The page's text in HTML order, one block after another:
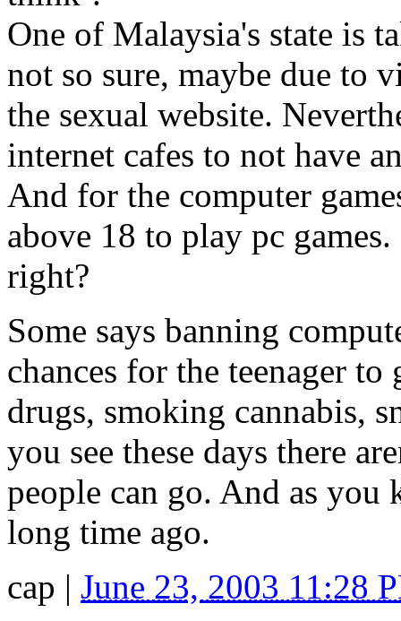
One of Malaysia's state is
not so sure, maybe due to
the sexual website.
internet cafes to not have
And for the computer
above 18 to play pc
right?
Some says banning
chances for the teenager
drugs, smoking cannabis,
you see these days there
people can go. And as you
long time ago.
cap | June 23, 2003 11:28